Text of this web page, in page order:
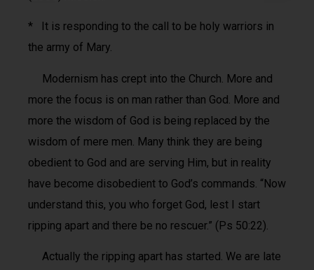
* It is responding to the call to be holy warriors in
the army of Mary.
Modernism has crept into the Church. More and
more the focus is on man rather than God. More and
more the wisdom of God is being replaced by the
wisdom of mere men. Many think they are being
obedient to God and are serving Him, but in reality
have become disobedient to God’s commands. “Now
understand this, you who forget God, lest I start
ripping apart and there be no rescuer.” (Ps 50:22).
Actually the ripping apart has started. We are late